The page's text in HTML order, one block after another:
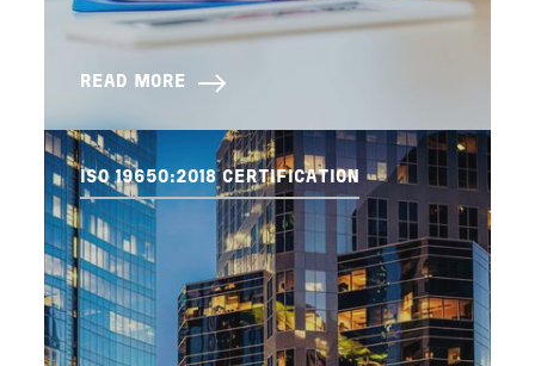
READ MORE
ISO 19650:2018 CERTIFICATION